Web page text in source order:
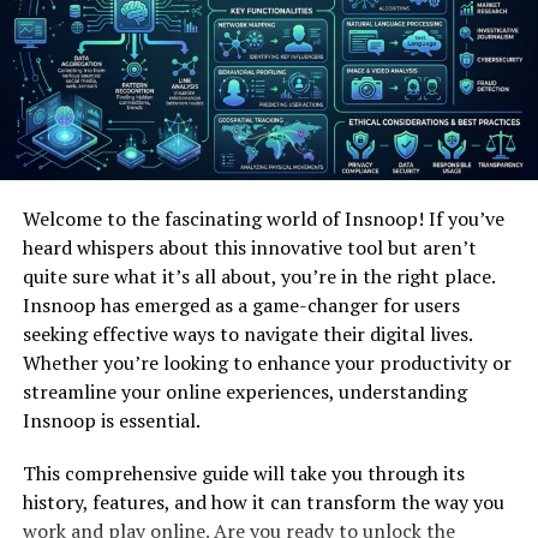
film on-site to recognize any issues.
Reporting:A nitty gritty report, frequently
tallying video or pictures, is given to the
property holder, along with suggestions for any
fundamental repairs.
Benefits of Camera Inspection
Services
Non-Invasive and Cost-Effective
Camera assessments do not require wide burrowing or
disturbance to your property. Conventional strategies
frequently consolidate uncovering tremendous zones of
times. In differentiate, camera reviews offer a non-
invasive and reasonable elective by giving correct
information on the region and nature of the problem.
Welcome to the fascinating world of Insnoop! If you’ve
heard whispers about this innovative tool but aren’t
quite sure what it’s all about, you’re in the right place.
Insnoop has emerged as a game-changer for users
seeking effective ways to navigate their digital lives.
Whether you’re looking to enhance your productivity or
streamline your online experiences, understanding
Insnoop is essential.
This comprehensive guide will take you through its
history, features, and how it can transform the way you
work and play online. Are you ready to unlock the